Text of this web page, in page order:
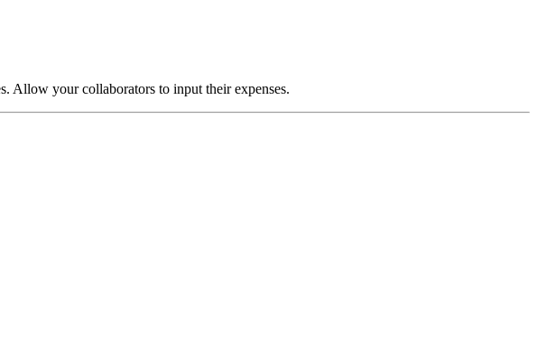
Allow your collaborators to input their expenses.